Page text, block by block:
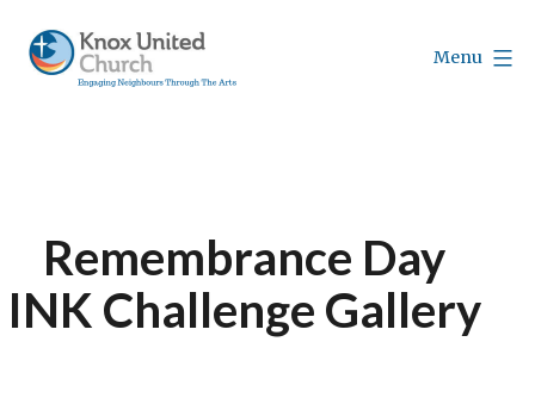
content
Menu
Remembrance Day
INK Challenge Gallery